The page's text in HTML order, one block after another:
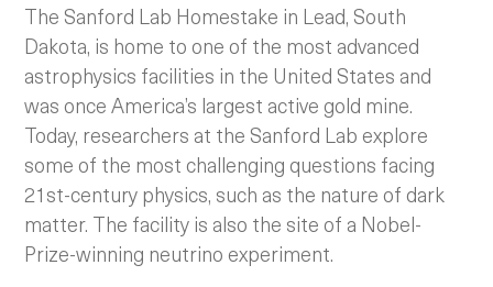
The Sanford Lab Homestake in Lead, South
Dakota, is home to one of the most advanced
astrophysics facilities in the United States and
was once America’s largest active gold mine.
Today, researchers at the Sanford Lab explore
some of the most challenging questions facing
21st-century physics, such as the nature of dark
matter. The facility is also the site of a Nobel-
Prize-winning neutrino experiment.